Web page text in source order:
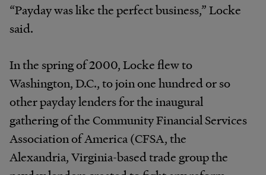
“Payday was like the perfect business,” Locke
said.
In the spring of 2000, Locke flew to
Washington, D.C., to join one hundred or so
other payday lenders for the inaugural
gathering of the Community Financial Services
Association of America (CFSA, the
Alexandria, Virginia-based trade group the